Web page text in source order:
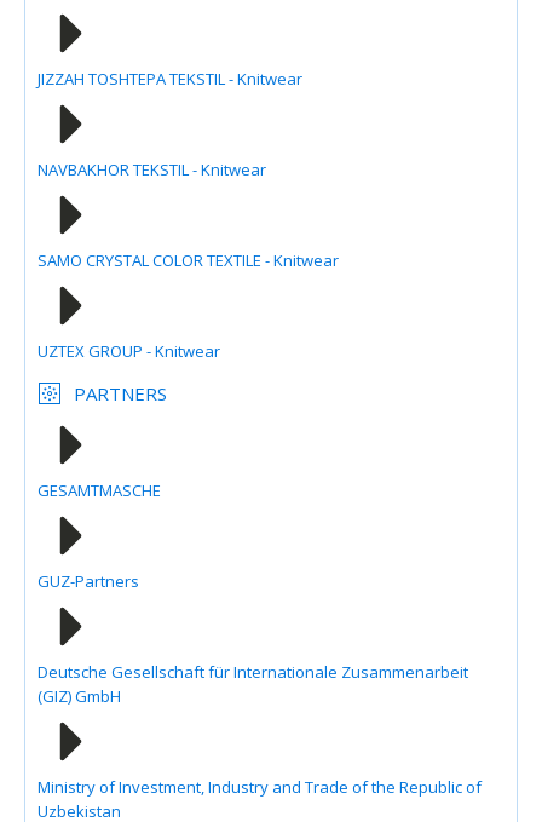
JIZZAH TOSHTEPA TEKSTIL - Knitwear
NAVBAKHOR TEKSTIL - Knitwear
SAMO CRYSTAL COLOR TEXTILE - Knitwear
UZTEX GROUP - Knitwear
PARTNERS
GESAMTMASCHE
GUZ-Partners
Deutsche Gesellschaft für Internationale Zusammenarbeit
(GIZ) GmbH
Ministry of Investment, Industry and Trade of the Republic of
Uzbekistan